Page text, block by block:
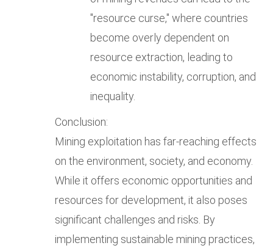
"resource curse," where countries
become overly dependent on
resource extraction, leading to
economic instability, corruption, and
inequality.
Conclusion:
Mining exploitation has far-reaching effects
on the environment, society, and economy.
While it offers economic opportunities and
resources for development, it also poses
significant challenges and risks. By
implementing sustainable mining practices,